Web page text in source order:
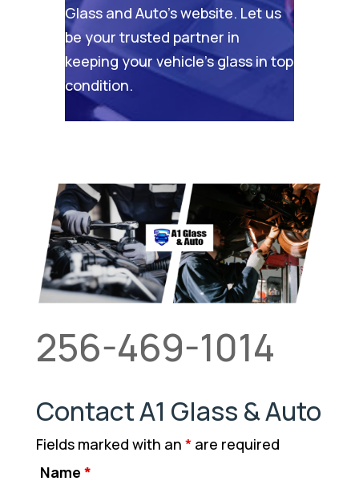
Glass and Auto’s website. Let us
be your trusted partner in
keeping your vehicle’s glass in top
condition.
256-469-1014
Contact A1 Glass & Auto
Fields marked with an * are required
Name *